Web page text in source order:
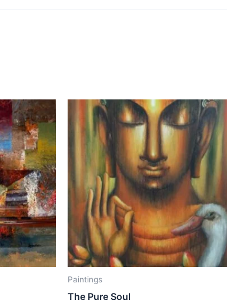
Paintings
The Pure Soul